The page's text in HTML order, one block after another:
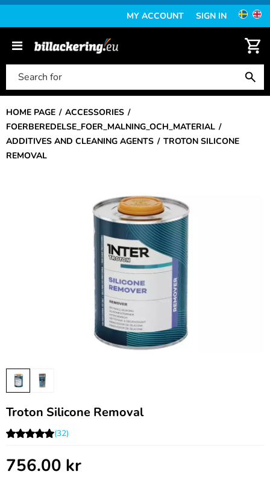
MY ACCOUNT SIGN IN
HOME PAGE
ACCESSORIES
FOERBEREDELSE_FOER_MALNING_OCH_MATERIAL
ADDITIVES AND CLEANING AGENTS
TROTON SILICONE
REMOVAL
Troton Silicone Removal
(32)
756.00 kr